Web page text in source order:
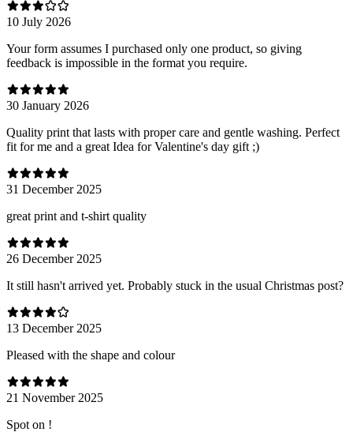
10 July 2026
Your form assumes I purchased only one product, so giving
feedback is impossible in the format you require.
30 January 2026
Quality print that lasts with proper care and gentle washing. Perfect
fit for me and a great Idea for Valentine's day gift ;)
31 December 2025
great print and t-shirt quality
26 December 2025
It still hasn't arrived yet. Probably stuck in the usual Christmas post?
13 December 2025
Pleased with the shape and colour
21 November 2025
Spot on !